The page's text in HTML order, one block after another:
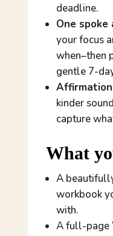
deadline.
One
your focus
when–then
gentle 7-
kinder
capture
What
A
workbook
with.
A full-page